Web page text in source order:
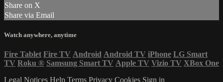
Share on X
Share via Email
Watch anywhere, anytime
Fire Tablet Fire TV Android Android TV iPhone LG Smart
TV Roku ® Samsung Smart TV Apple TV Vizio TV XBox One
Legal Notices Help Terms Privacy Cookies Sign in